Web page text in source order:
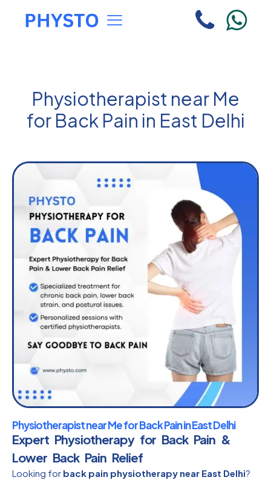
Physiotherapist near Me
for Back Pain in East Delhi
Physiotherapist near Me for Back Pain in East Delhi
Expert Physiotherapy for Back Pain &
Lower Back Pain Relief
Looking for back pain physiotherapy near East Delhi?